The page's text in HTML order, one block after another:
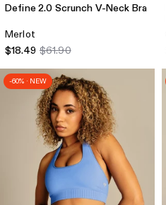
Define 2.0 Scrunch V-Neck Bra
Merlot
$18.49 $61.90
-60% · NEW